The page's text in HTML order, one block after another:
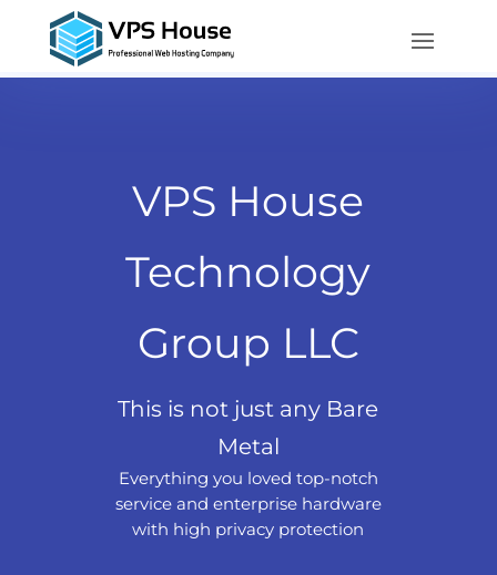
VPS House
Technology
Group LLC
This is not just any Bare
Metal
Everything you loved top-notch
service and enterprise hardware
with high privacy protection